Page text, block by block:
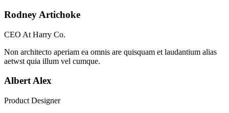
Rodney Artichoke
CEO At Harry Co.
Non architecto aperiam ea omnis are quisquam et laudantium alias
aetwst quia illum vel cumque.
Albert Alex
Product Designer